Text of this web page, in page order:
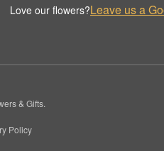
Love our flowers?Leave us a
& Gifts.
Policy